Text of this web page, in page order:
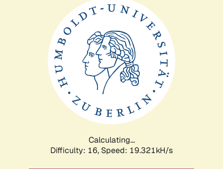
Calculating...
Difficulty: 16, Speed: 19.321kH/s